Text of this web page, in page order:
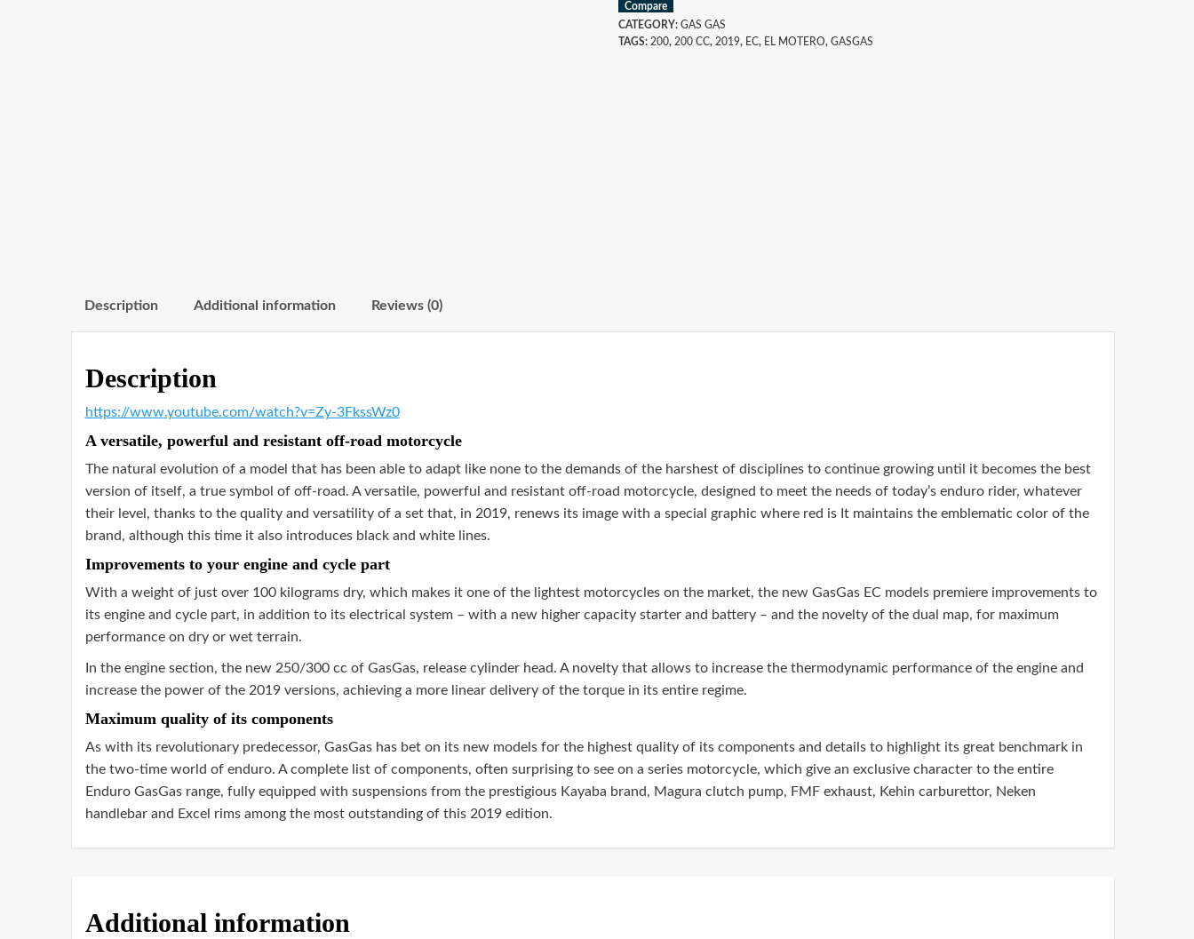
Compare
CATEGORY: GAS GAS
TAGS: 200, 200 CC, 2019, EC, EL MOTERO, GASGAS
Description Additional information Reviews (0)
Description
https://www.youtube.com/watch?v=Zy-3FkssWz0
A versatile, powerful and resistant off-road motorcycle
The natural evolution of a model that has been able to adapt like none to the demands of the harshest of disciplines to continue growing until it becomes the best
version of itself, a true symbol of off-road. A versatile, powerful and resistant off-road motorcycle, designed to meet the needs of today’s enduro rider, whatever
their level, thanks to the quality and versatility of a set that, in 2019, renews its image with a special graphic where red is It maintains the emblematic color of the
brand, although this time it also introduces black and white lines.
Improvements to your engine and cycle part
With a weight of just over 100 kilograms dry, which makes it one of the lightest motorcycles on the market, the new GasGas EC models premiere improvements to
its engine and cycle part, in addition to its electrical system – with a new higher capacity starter and battery – and the novelty of the dual map, for maximum
performance on dry or wet terrain.
In the engine section, the new 250/300 cc of GasGas, release cylinder head. A novelty that allows to increase the thermodynamic performance of the engine and
increase the power of the 2019 versions, achieving a more linear delivery of the torque in its entire regime.
Maximum quality of its components
As with its revolutionary predecessor, GasGas has bet on its new models for the highest quality of its components and details to highlight its great benchmark in
the two-time world of enduro. A complete list of components, often surprising to see on a series motorcycle, which give an exclusive character to the entire
Enduro GasGas range, fully equipped with suspensions from the prestigious Kayaba brand, Magura clutch pump, FMF exhaust, Kehin carburettor, Neken
handlebar and Excel rims among the most outstanding of this 2019 edition.
Additional information